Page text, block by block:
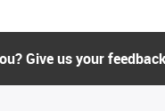
Give us your